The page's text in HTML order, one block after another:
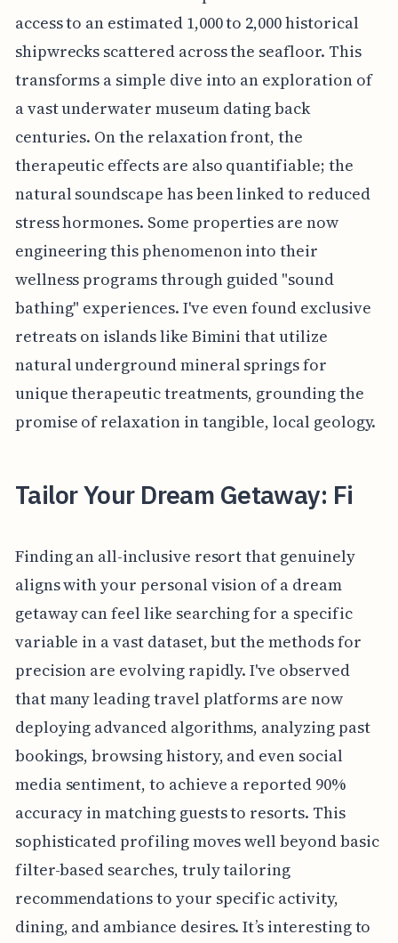
access to an estimated 1,000 to 2,000 historical
shipwrecks scattered across the seafloor. This
transforms a simple dive into an exploration of
a vast underwater museum dating back
centuries. On the relaxation front, the
therapeutic effects are also quantifiable; the
natural soundscape has been linked to reduced
stress hormones. Some properties are now
engineering this phenomenon into their
wellness programs through guided "sound
bathing" experiences. I've even found exclusive
retreats on islands like Bimini that utilize
natural underground mineral springs for
unique therapeutic treatments, grounding the
promise of relaxation in tangible, local geology.
Tailor Your Dream Getaway: Fi
Finding an all-inclusive resort that genuinely
aligns with your personal vision of a dream
getaway can feel like searching for a specific
variable in a vast dataset, but the methods for
precision are evolving rapidly. I've observed
that many leading travel platforms are now
deploying advanced algorithms, analyzing past
bookings, browsing history, and even social
media sentiment, to achieve a reported 90%
accuracy in matching guests to resorts. This
sophisticated profiling moves well beyond basic
filter-based searches, truly tailoring
recommendations to your specific activity,
dining, and ambiance desires. It’s interesting to